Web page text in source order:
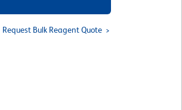
Request Bulk Reagent Quote